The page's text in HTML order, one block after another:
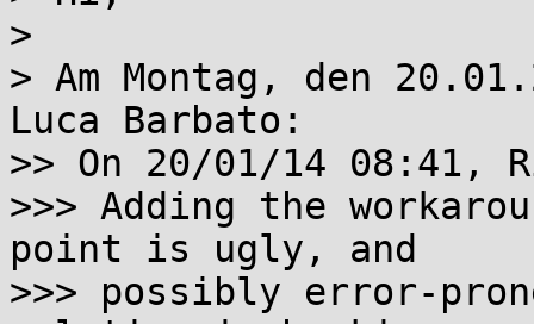
>
> Am Montag, den
Luca Barbato:
>> On 20/01/14 08:41,
>>> Adding the
point is ugly, and
>>> possibly error-